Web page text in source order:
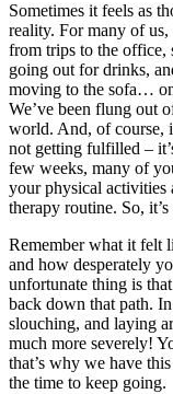
Sometimes it feels as
reality. For many of
from trips to the
going out for drinks,
moving to the sofa…
We’ve been flung out
world. And, of course,
not getting fulfilled –
few weeks, many of
your physical activities
therapy routine. So,
Remember what it felt
and how desperately
unfortunate thing is
back down that path.
slouching, and laying
much more severely!
that’s why we have
the time to keep going.